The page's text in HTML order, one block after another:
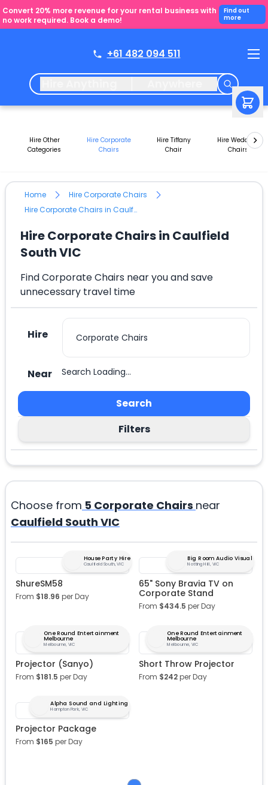
Convert 20% more revenue for your rental business with
no work required. Book a demo!
Find out
more
+61 482 094 511
Hire Other
Categories
Hire Corporate
Chairs
Hire Tiffany
Chair
Hire Wedding
Chairs
Home
Hire Corporate Chairs
Hire Corporate Chairs in Caulfield South VIC
Hire Corporate Chairs in Caulfield
South VIC
Find Corporate Chairs near you and save
unnecessary travel time
Hire
Near Search Loading...
Search
Filters
Choose from 5 Corporate Chairs near
Caulfield South VIC
House Party Hire
Caulfield South, VIC
ShureSM58
From $18.96 per Day
Big Room Audio Visual
Notting Hill, VIC
65" Sony Bravia TV on
Corporate Stand
From $434.5 per Day
One Round Entertainment
Melbourne
Melbourne, VIC
Projector (Sanyo)
From $181.5 per Day
One Round Entertainment
Melbourne
Melbourne, VIC
Short Throw Projector
From $242per Day
Alpha Sound and Lighting
Hampton Park, VIC
Projector Package
From $165 per Day